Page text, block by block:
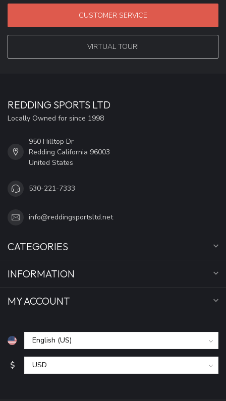
CUSTOMER SERVICE
VIRTUAL TOUR!
REDDING SPORTS LTD
Locally Owned for since 1998
950 Hilltop Dr
Redding California 96003
United States
530-221-7333
info@reddingsportsltd.net
CATEGORIES
INFORMATION
MY ACCOUNT
$